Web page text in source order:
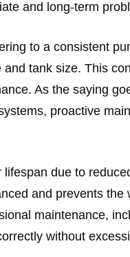
and long-term
to a consistent
tank size. This
As the saying
proactive
due to
and prevents the
maintenance,
without